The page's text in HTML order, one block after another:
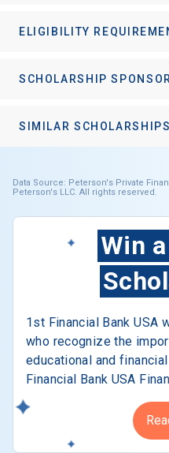
ELIGIBILITY
SCHOLARSHIP
SIMILAR SCHOLARSHIPS
Data Source: Peterson's Private
Peterson's LLC. All rights reserved.
Win
1st Financial Bank USA
who recognize the
educational and
Financial Bank USA